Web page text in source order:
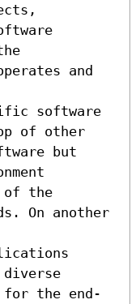
and
software
of other
but
of the
On another
the end-